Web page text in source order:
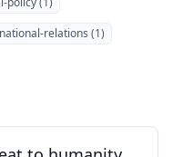
relations (1)